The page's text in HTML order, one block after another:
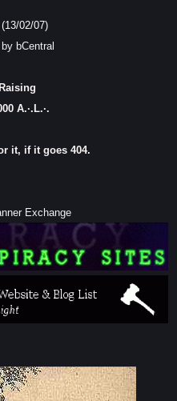
02/07)
bCentral
A.·.L.·.
it, if it goes 404.